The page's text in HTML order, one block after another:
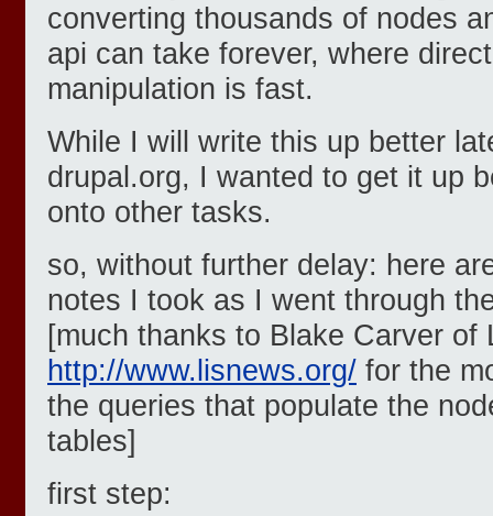
converting thousands of nodes
api can take forever, where
manipulation is fast.
While I will write this up better
drupal.org, I wanted to get it up
onto other tasks.
so, without further delay: here
notes I took as I went through
[much thanks to Blake Carver of
http://www.lisnews.org/ for the
the queries that populate the
tables]
first step: